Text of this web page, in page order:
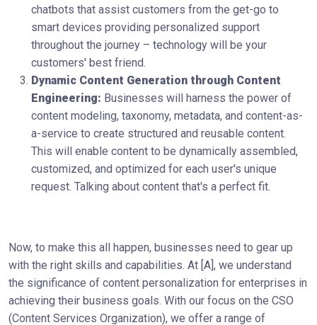
chatbots that assist customers from the get-go to
smart devices providing personalized support
throughout the journey – technology will be your
customers' best friend.
Dynamic Content Generation through Content
Engineering: Businesses will harness the power of
content modeling, taxonomy, metadata, and content-as-
a-service to create structured and reusable content.
This will enable content to be dynamically assembled,
customized, and optimized for each user's unique
request. Talking about content that's a perfect fit.
Now, to make this all happen, businesses need to gear up
with the right skills and capabilities. At [A], we understand
the significance of content personalization for enterprises in
achieving their business goals. With our focus on the CSO
(Content Services Organization), we offer a range of